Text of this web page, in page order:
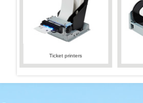
Ticket printers